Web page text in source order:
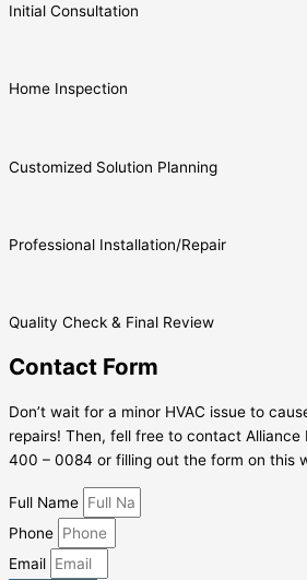
Initial Consultation
Home Inspection
Customized Solution Planning
Professional Installation/Repair
Quality Check & Final Review
Contact Form
Don’t wait for a minor HVAC issue to
repairs! Then, fell free to contact Alliance
400 – 0084 or filling out the form on this
Full Name
Phone
Email